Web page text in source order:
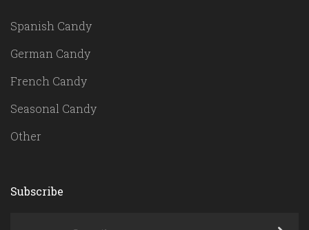
Spanish Candy
German Candy
French Candy
Seasonal Candy
Other
Subscribe